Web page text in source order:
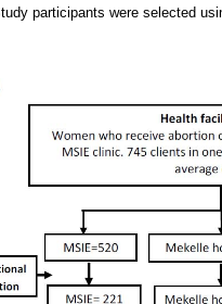
participants were selected